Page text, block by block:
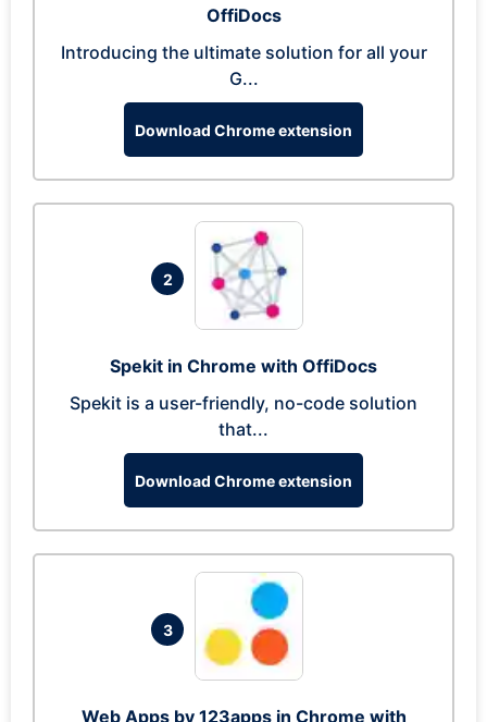
OffiDocs
Introducing the ultimate solution for all your
G...
Download Chrome extension
2
Spekit in Chrome with OffiDocs
Spekit is a user-friendly, no-code solution
that...
Download Chrome extension
3
Web Apps by 123apps in Chrome with